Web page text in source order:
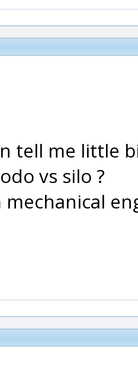
tell me little
vs silo ?
mechanical